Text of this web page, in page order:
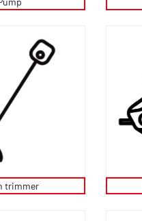
trimmer